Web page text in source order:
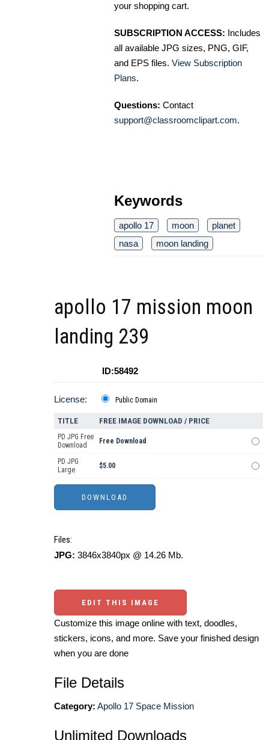
your shopping cart.
SUBSCRIPTION ACCESS: Includes
all available JPG sizes, PNG, GIF,
and EPS files. View Subscription
Plans.
Questions: Contact
support@classroomclipart.com.
Keywords
apollo 17 moon
planet
nasa
moon landing
apollo 17 mission moon
landing 239
ID:58492
License: Public Domain
TITLE FREE IMAGE DOWNLOAD / PRICE
PD JPG Free
Download
Free Download
PD JPG
Large
$5.00
Files:
JPG: 3846x3840px @ 14.26 Mb.
EDIT THIS IMAGE
Customize this image online with text, doodles,
stickers, icons, and more. Save your finished design
when you are done
File Details
Category: Apollo 17 Space Mission
Unlimited Downloads